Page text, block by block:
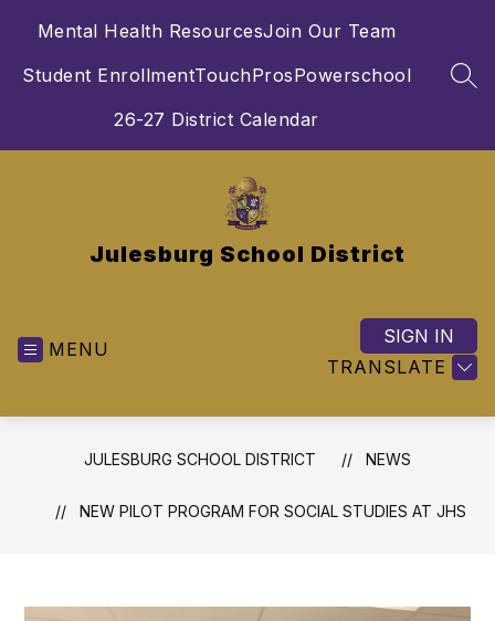
Mental Health ResourcesJoin Our Team
Student EnrollmentTouchProsPowerschool
26-27 District Calendar
Julesburg School District
MENU
TRANSLATE
SIGN IN
JULESBURG SCHOOL DISTRICT NEWS
NEW PILOT PROGRAM FOR SOCIAL STUDIES AT JHS